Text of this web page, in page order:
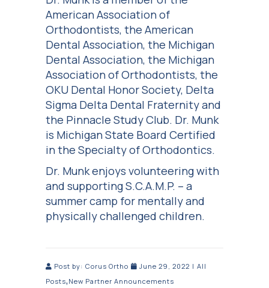
American Association of
Orthodontists, the American
Dental Association, the Michigan
Dental Association, the Michigan
Association of Orthodontists, the
OKU Dental Honor Society, Delta
Sigma Delta Dental Fraternity and
the Pinnacle Study Club. Dr. Munk
is Michigan State Board Certified
in the Specialty of Orthodontics.
Dr. Munk enjoys volunteering with
and supporting S.C.A.M.P. – a
summer camp for mentally and
physically challenged children.
Post by: Corus Ortho June 29, 2022 | All
Posts,New Partner Announcements